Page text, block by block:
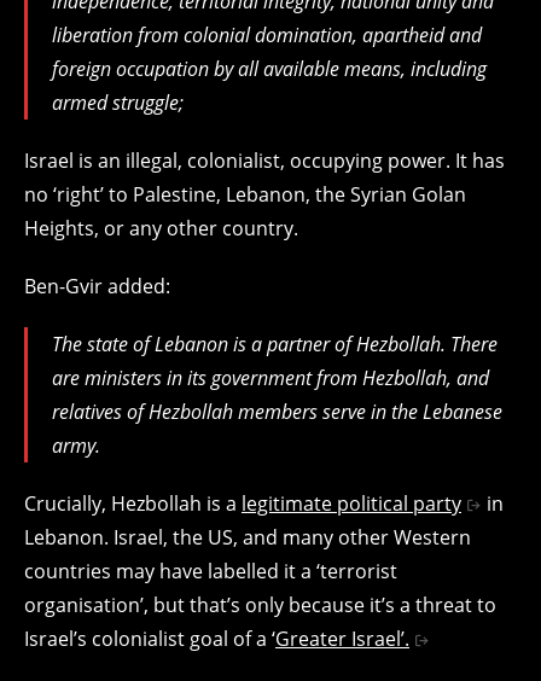
liberation from colonial domination, apartheid and
foreign occupation by all available means, including
armed struggle;
Israel is an illegal, colonialist, occupying power. It has
no ‘right’ to Palestine, Lebanon, the Syrian Golan
Heights, or any other country.
Ben-Gvir added:
The state of Lebanon is a partner of Hezbollah. There
are ministers in its government from Hezbollah, and
relatives of Hezbollah members serve in the Lebanese
army.
Crucially, Hezbollah is a legitimate political party
in
Lebanon. Israel, the US, and many other Western
countries may have labelled it a ‘terrorist
organisation’, but that’s only because it’s a threat to
Israel’s colonialist goal of a ‘Greater Israel’.